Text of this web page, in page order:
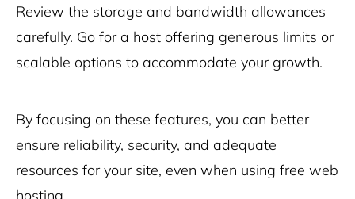
Review the storage and bandwidth allowances
carefully. Go for a host offering generous limits or
scalable options to accommodate your growth.
By focusing on these features, you can better
ensure reliability, security, and adequate
resources for your site, even when using free web